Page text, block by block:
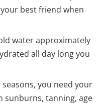
best friend when
water approximately
all day long you
you need your
sunburns, tanning, age